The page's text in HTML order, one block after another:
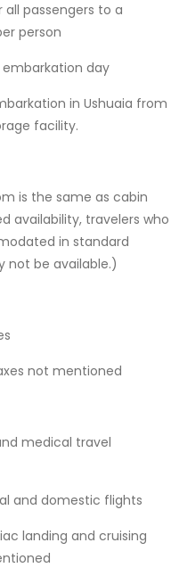
passengers to a
person
day
in Ushuaia from
facility.
is the same as cabin
availability, travelers who
in standard
not be available.)
not mentioned
medical travel
and domestic flights
landing and cruising